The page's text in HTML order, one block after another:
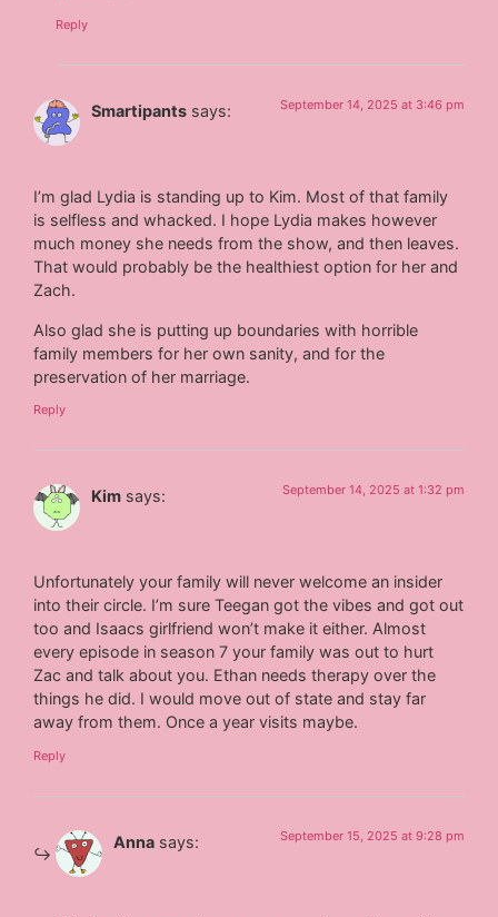
Reply
Smartipants says: September 14, 2025 at 3:46 pm
I’m glad Lydia is standing up to Kim. Most of that family
is selfless and whacked. I hope Lydia makes however
much money she needs from the show, and then leaves.
That would probably be the healthiest option for her and
Zach.
Also glad she is putting up boundaries with horrible
family members for her own sanity, and for the
preservation of her marriage.
Reply
Kim says: September 14, 2025 at 1:32 pm
Unfortunately your family will never welcome an insider
into their circle. I’m sure Teegan got the vibes and got out
too and Isaacs girlfriend won’t make it either. Almost
every episode in season 7 your family was out to hurt
Zac and talk about you. Ethan needs therapy over the
things he did. I would move out of state and stay far
away from them. Once a year visits maybe.
Reply
Anna says: September 15, 2025 at 9:28 pm